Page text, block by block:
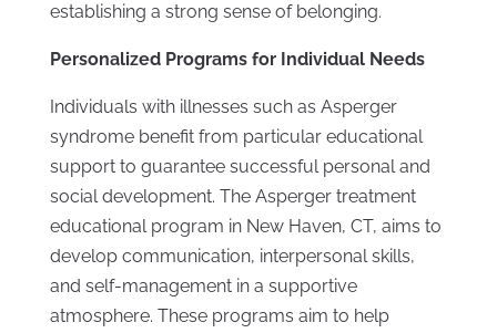
establishing a strong sense of belonging.
Personalized Programs for Individual Needs
Individuals with illnesses such as Asperger
syndrome benefit from particular educational
support to guarantee successful personal and
social development. The Asperger treatment
educational program in New Haven, CT, aims to
develop communication, interpersonal skills,
and self-management in a supportive
atmosphere. These programs aim to help